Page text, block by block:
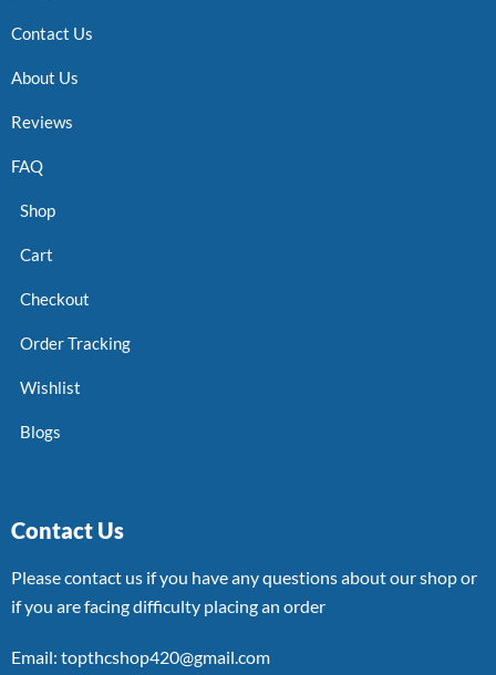
Contact Us
About Us
Reviews
FAQ
Shop
Cart
Checkout
Order Tracking
Wishlist
Blogs
Contact Us
Please contact us if you have any questions about our shop or
if you are facing difficulty placing an order
Email: topthcshop420@gmail.com